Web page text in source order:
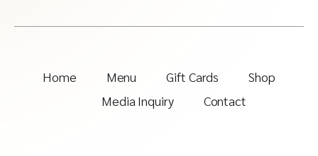
Home Menu Gift Cards
Shop
Media Inquiry
Contact